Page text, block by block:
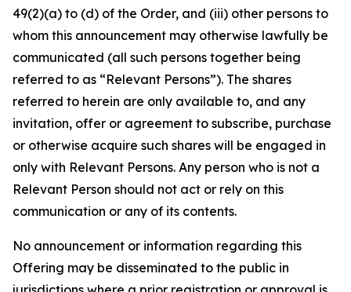
49(2)(a) to (d) of the Order, and (iii) other persons to
whom this announcement may otherwise lawfully be
communicated (all such persons together being
referred to as “Relevant Persons”). The shares
referred to herein are only available to, and any
invitation, offer or agreement to subscribe, purchase
or otherwise acquire such shares will be engaged in
only with Relevant Persons. Any person who is not a
Relevant Person should not act or rely on this
communication or any of its contents.
No announcement or information regarding this
Offering may be disseminated to the public in